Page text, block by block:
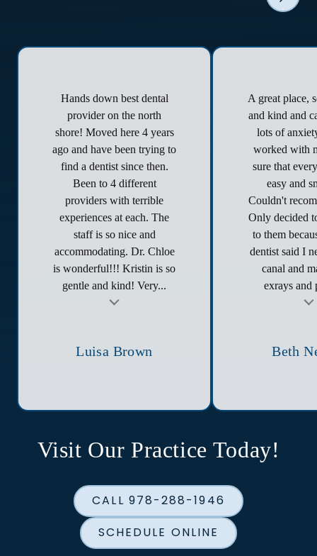
Hands down best dental
provider on the north
shore! Moved here 4 years
ago and have been trying to
find a dentist since then.
Been to 4 different
providers with terrible
experiences at each. The
staff is so nice and
accommodating. Dr. Chloe
is wonderful!!! Kristin is so
gentle and kind! Very...
Luisa Brown
A great place,
and kind and
lots of
worked with
sure that
easy and
Couldn't
Only decided
to them
dentist said I
canal and
exrays and
Testimonial insert
Beth
Visit Our Practice Today!
CALL 978-288-1946
SCHEDULE ONLINE